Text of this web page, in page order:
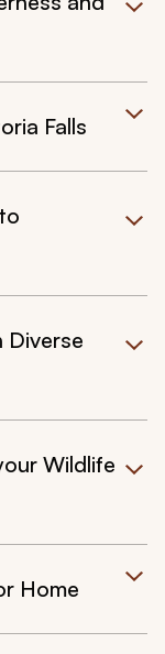
Falls
Diverse
Wildlife
Home